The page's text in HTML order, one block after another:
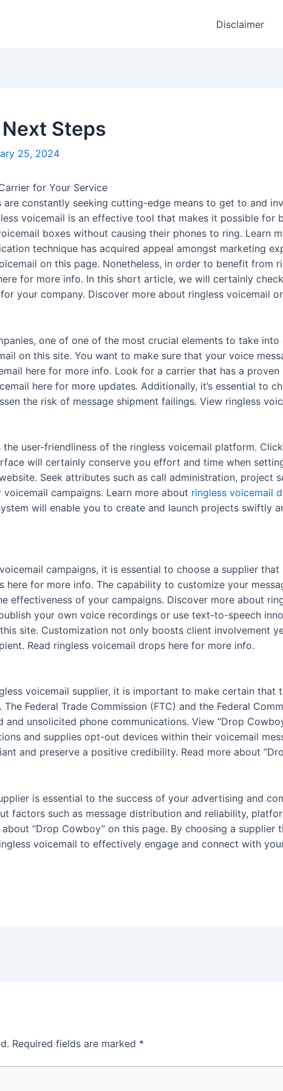
Disclaimer
Steps
25, 2024
for Your Service
are constantly seeking cutting-edge means to get to and
voicemail is an effective tool that makes it possible for
boxes without causing their phones to ring. Learn
technique has acquired appeal amongst marketing
on this page. Nonetheless, in order to benefit from
for more info. In this short article, we will certainly
your company. Discover more about ringless voicemail
one of one of the most crucial elements to take
on this site. You want to make sure that your voice
here for more info. Look for a carrier that has a
here for more updates. Additionally, it’s essential to
the risk of message shipment failings. View ringless
user-friendliness of the ringless voicemail platform.
will certainly conserve you effort and time when
Seek attributes such as call administration, project
campaigns. Learn more about ringless voicemail
will enable you to create and launch projects swiftly
campaigns, it is essential to choose a supplier
here for more info. The capability to customize your
effectiveness of your campaigns. Discover more about
your own voice recordings or use text-to-speech
site. Customization not only boosts client involvement
Read ringless voicemail drops here for more info.
voicemail supplier, it is important to make certain that
Federal Trade Commission (FTC) and the Federal
unsolicited phone communications. View “Drop
and supplies opt-out devices within their voicemail
and preserve a positive credibility. Read more about
is essential to the success of your advertising and
factors such as message distribution and reliability,
“Drop Cowboy” on this page. By choosing a supplier
voicemail to effectively engage and connect with
Required fields are marked *